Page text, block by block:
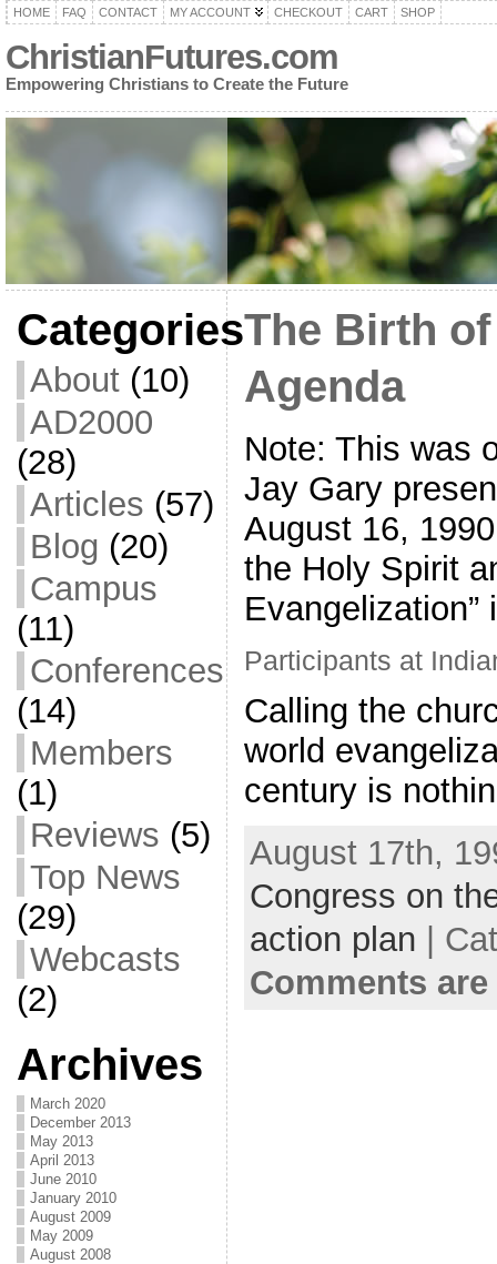
HOME FAQ CONTACT MY ACCOUNT CHECKOUT CART SHOP
ChristianFutures.com
Empowering Christians to Create the Future
Categories
About(10)
AD2000
(28)
Articles (57)
Blog (20)
Campus
(11)
Conferences
(14)
Members
(1)
Reviews (5)
Top News
(29)
Webcasts
(2)
Archives
March 2020
December 2013
May 2013
April 2013
June 2010
January 2010
August 2009
May 2009
August 2008
The Birth
Agenda
Note: This was
Jay Gary
August 16,
the Holy Spirit
Evangelization”
Participants at
Calling the
world
century is
August 17th,
Congress on
action plan |
Comments